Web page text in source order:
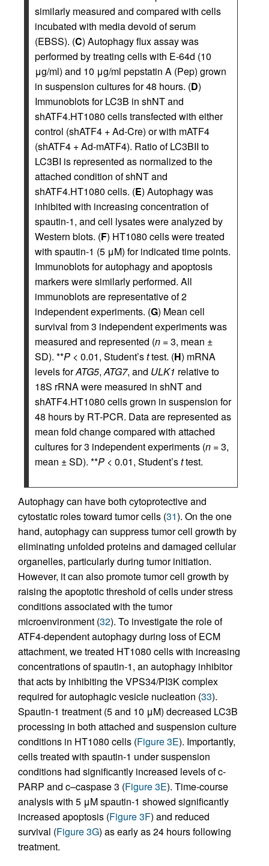
similarly measured and compared with cells
incubated with media devoid of serum
(EBSS). (C) Autophagy flux assay was
performed by treating cells with E-64d (10
μg/ml) and 10 μg/ml pepstatin A (Pep) grown
in suspension cultures for 48 hours. (D)
Immunoblots for LC3B in shNT and
shATF4.HT1080 cells transfected with either
control (shATF4 + Ad-Cre) or with mATF4
(shATF4 + Ad-mATF4). Ratio of LC3BII to
LC3BI is represented as normalized to the
attached condition of shNT and
shATF4.HT1080 cells. (E) Autophagy was
inhibited with increasing concentration of
spautin-1, and cell lysates were analyzed by
Western blots. (F) HT1080 cells were treated
with spautin-1 (5 μM) for indicated time points.
Immunoblots for autophagy and apoptosis
markers were similarly performed. All
immunoblots are representative of 2
independent experiments. (G) Mean cell
survival from 3 independent experiments was
measured and represented (n = 3, mean ±
SD). **P < 0.01, Student’sttest. (H) mRNA
levels forATG5,ATG7, and ULK1 relative to
18S rRNA were measured in shNT and
shATF4.HT1080 cells grown in suspension for
48 hours by RT-PCR. Data are represented as
mean fold change compared with attached
cultures for 3 independent experiments (n = 3,
mean ± SD). **P < 0.01, Student’sttest.
Autophagy can have both cytoprotective and
cytostatic roles toward tumor cells (31). On the one
hand, autophagy can suppress tumor cell growth by
eliminating unfolded proteins and damaged cellular
organelles, particularly during tumor initiation.
However, it can also promote tumor cell growth by
raising the apoptotic threshold of cells under stress
conditions associated with the tumor
microenvironment (32). To investigate the role of
ATF4-dependent autophagy during loss of ECM
attachment, we treated HT1080 cells with increasing
concentrations of spautin-1, an autophagy inhibitor
that acts by inhibiting the VPS34/PI3K complex
required for autophagic vesicle nucleation (33).
Spautin-1 treatment (5 and 10 μM) decreased LC3B
processing in both attached and suspension culture
conditions in HT1080 cells (Figure 3E). Importantly,
cells treated with spautin-1 under suspension
conditions had significantly increased levels of c-
PARP and c–caspase 3 (Figure 3E). Time-course
analysis with 5 μM spautin-1 showed significantly
increased apoptosis (Figure 3F) and reduced
survival (Figure 3G) as early as 24 hours following
treatment.